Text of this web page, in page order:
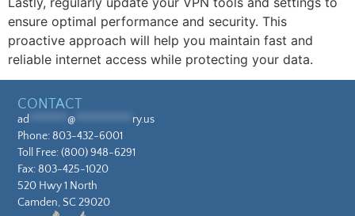
ensure optimal performance and security. This
proactive approach will help you maintain fast and
reliable internet access while protecting your data.
CONTACT
ad ********@
ry.us
Phone:803-432-6001
Toll Free:(800) 948-6291
Fax: 803-425-1020
520 Hwy 1 North
Camden, SC 29020